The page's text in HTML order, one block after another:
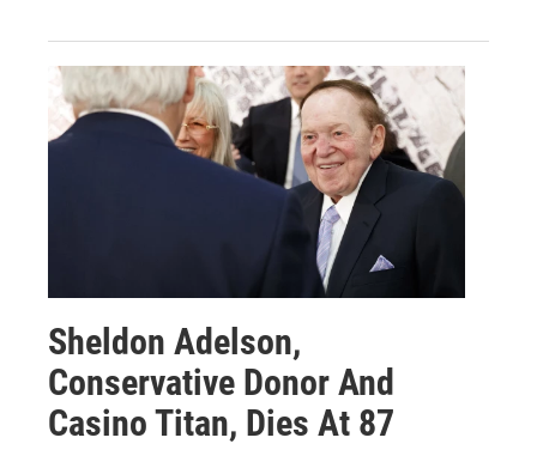
Sheldon Adelson,
Conservative Donor And
Casino Titan, Dies At 87